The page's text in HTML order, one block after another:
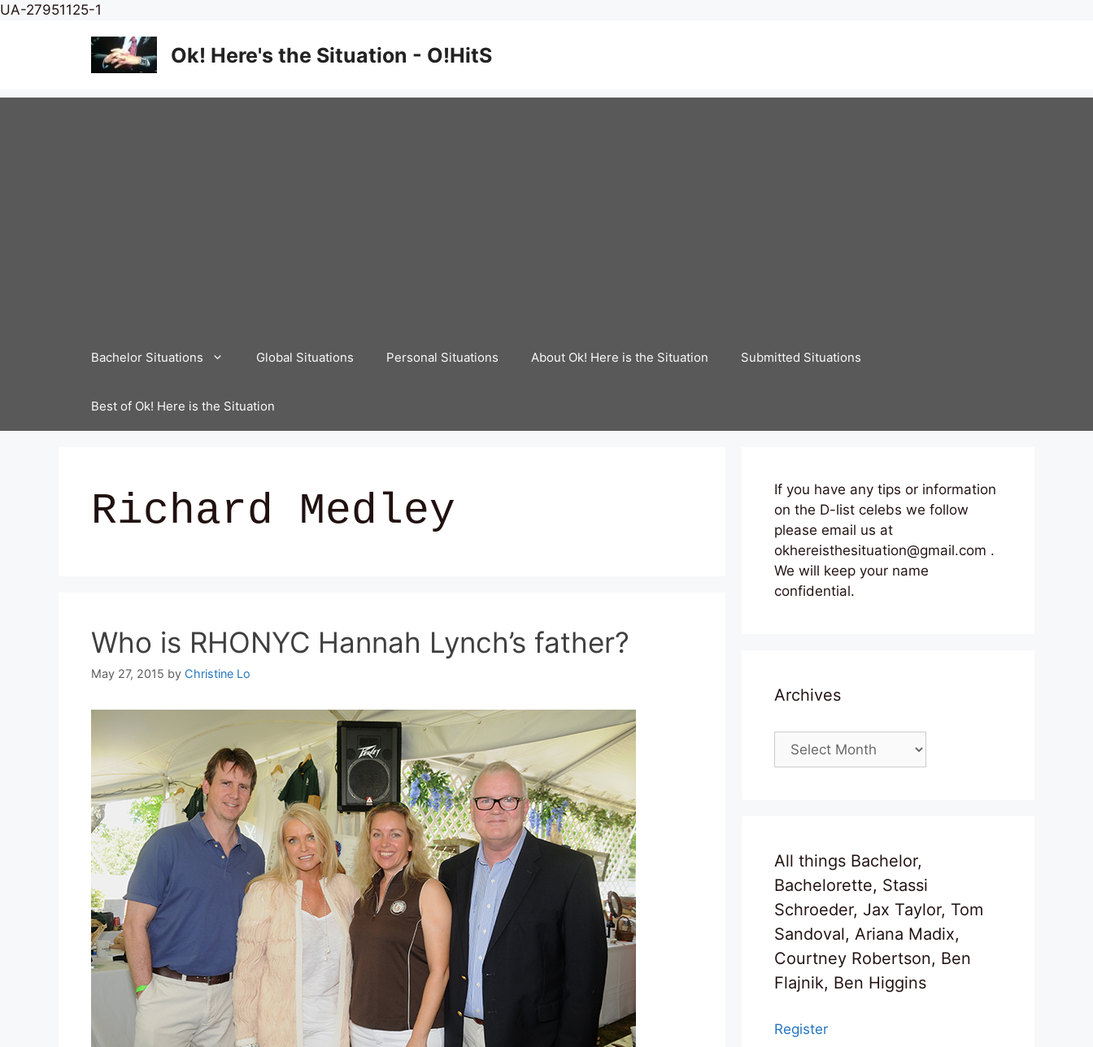
UA-27951125-1
content
Ok! Here's the Situation - O!HitS
Bachelor Situations Global Situations Personal Situations About Ok! Here is the Situation Submitted Situations
Best of Ok! Here is the Situation
Richard Medley
Who is RHONYC Hannah Lynch’s father?
May 27, 2015 by Christine Lo
If you have any tips or information
on the D-list celebs we follow
please email us at
okhereisthesituation@gmail.com .
We will keep your name
confidential.
Archives
Archives
All things Bachelor,
Bachelorette, Stassi
Schroeder, Jax Taylor, Tom
Sandoval, Ariana Madix,
Courtney Robertson, Ben
Flajnik, Ben Higgins
Register